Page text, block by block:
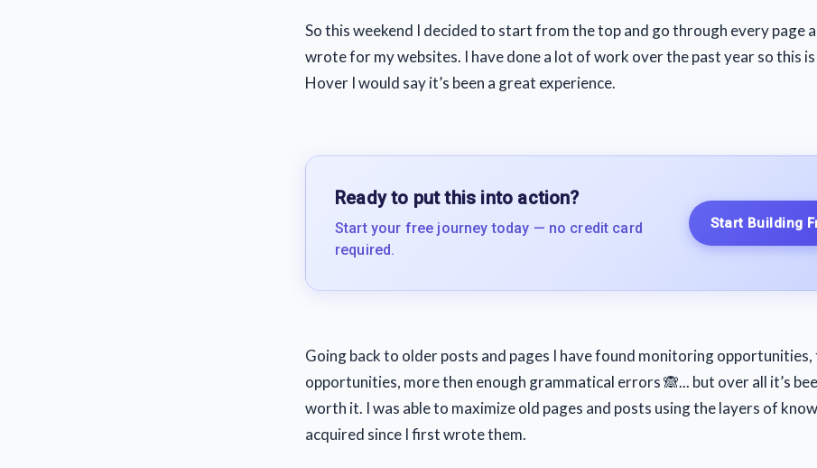
So this weekend I decided to start from the top and go through every page
wrote for my websites. I have done a lot of work over the past year so this is
Hover I would say it’s been a great experience.
Ready to put this into action?
Start your free journey today — no credit card
required.
Start Building
Going back to older posts and pages I have found monitoring
opportunities, more then enough grammatical errors 🙈... but over all it’s
worth it. I was able to maximize old pages and posts using the layers of
acquired since I first wrote them.